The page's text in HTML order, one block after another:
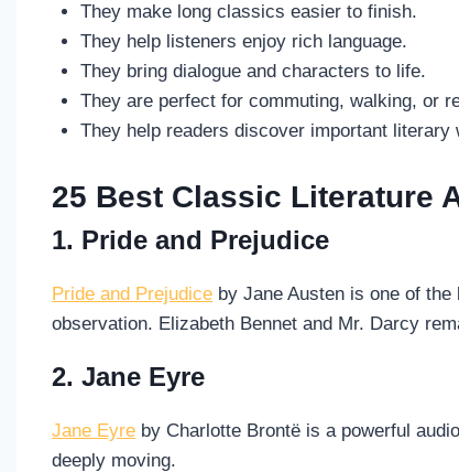
They make long classics easier to finish.
They help listeners enjoy rich language.
They bring dialogue and characters to life.
They are perfect for commuting, walking, or
They help readers discover important literary
25 Best Classic Literature
1. Pride and Prejudice
Pride and Prejudice by Jane Austen is one of the
observation. Elizabeth Bennet and Mr. Darcy
2. Jane Eyre
Jane Eyre by Charlotte Brontë is a powerful
deeply moving.